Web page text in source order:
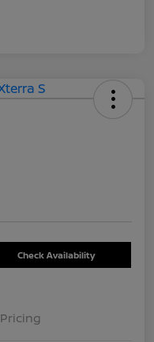
Check Availability
Pricing